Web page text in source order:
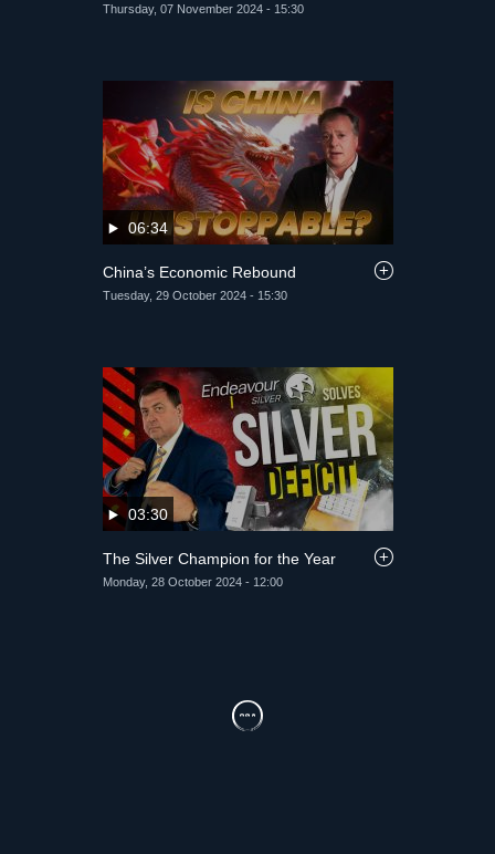
Thursday, 07 November 2024 - 15:30
06:34
China’s Economic Rebound
Tuesday, 29 October 2024 - 15:30
03:30
The Silver Champion for the Year
Monday, 28 October 2024 - 12:00